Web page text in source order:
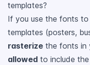
templates?
If you use the fonts
templates (posters,
rasterize the fonts in
allowed to include